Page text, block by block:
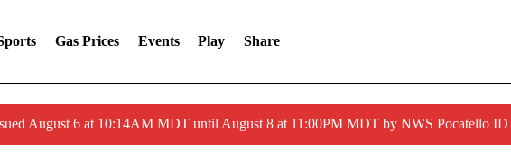
Gas Prices Events Play Share
August 6 at 10:14AM MDT until August 8 at 11:00PM MDT by NWS Pocatello ID